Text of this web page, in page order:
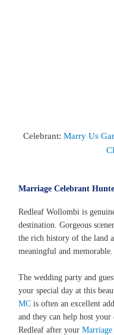
Celebrant: Marry Us
Marriage Celebrant
Redleaf Wollombi is
destination. Gorgeous
the rich history of the land
meaningful and memorable.
The wedding party and
your special day at this
MC is often an excellent
and they can help host
Redleaf after yourMarriage